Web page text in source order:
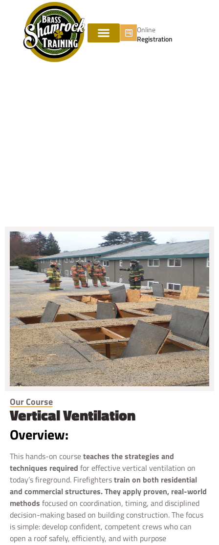
Online
Registration
Our Course
Vertical Ventilation
Overview:
This hands-on courseteaches the strategies and
techniques required for effective vertical ventilation on
today’s fireground. Firefighterstrain on both residential
and commercial structures. They apply proven, real-world
methods focused on coordination, timing, and disciplined
decision-making based on building construction. The focus
is simple: develop confident, competent crews who can
open a roof safely, efficiently, and with purpose